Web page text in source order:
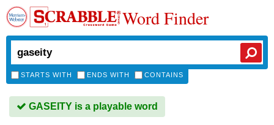
Word Finder
STARTS WITH ENDS WITH CONTAINS
GASEITY is a playable word